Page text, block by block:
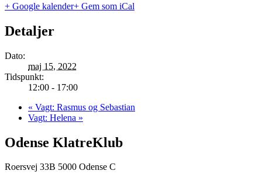
+ Google kalender+ Gem som iCal
Detaljer
Dato:
maj 15, 2022
Tidspunkt:
12:00 - 17:00
« Vagt: Rasmus og Sebastian
Vagt: Helena »
Odense KlatreKlub
Roersvej 33B 5000 Odense C